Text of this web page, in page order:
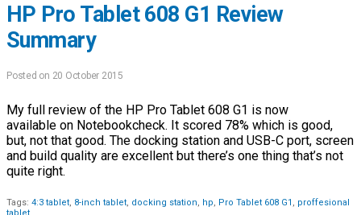
HP Pro Tablet 608 G1 Review
Summary
Posted on 20 October 2015
My full review of the HP Pro Tablet 608 G1 is now
available on Notebookcheck. It scored 78% which is good,
but, not that good. The docking station and USB-C port, screen
and build quality are excellent but there’s one thing that’s not
quite right.
Tags: 4:3 tablet, 8-inch tablet, docking station, hp, Pro Tablet 608 G1 , proffesional
tablet